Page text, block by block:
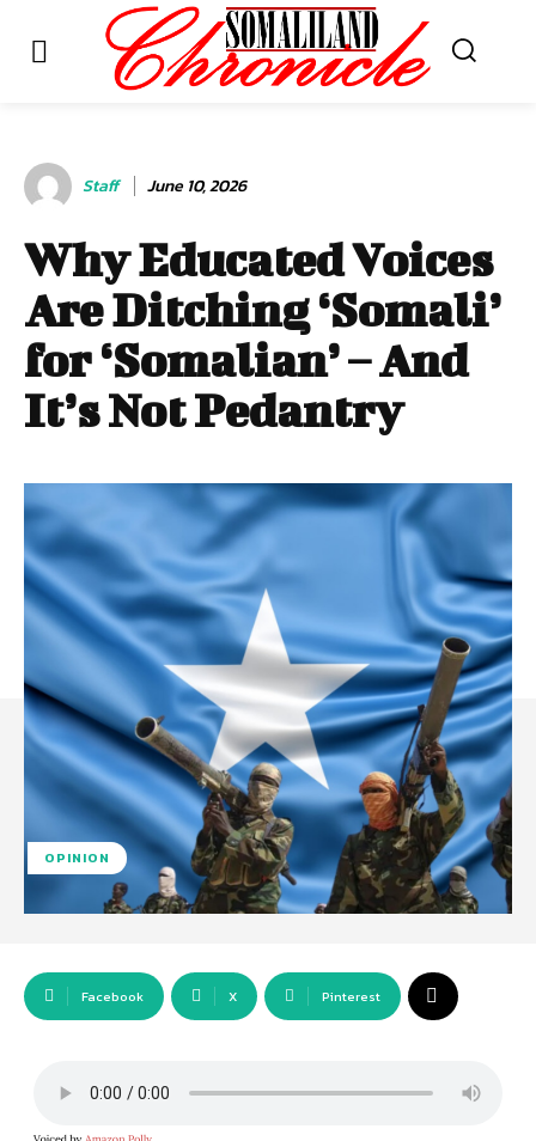
Staff June 10, 2026
Why Educated Voices
Are Ditching ‘Somali’
for ‘Somalian’ – And
It’s Not Pedantry
OPINION
Facebook X Pinterest